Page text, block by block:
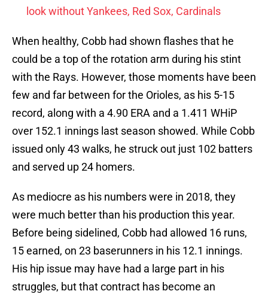
look without Yankees, Red Sox, Cardinals
When healthy, Cobb had shown flashes that he
could be a top of the rotation arm during his stint
with the Rays. However, those moments have been
few and far between for the Orioles, as his 5-15
record, along with a 4.90 ERA and a 1.411 WHiP
over 152.1 innings last season showed. While Cobb
issued only 43 walks, he struck out just 102 batters
and served up 24 homers.
As mediocre as his numbers were in 2018, they
were much better than his production this year.
Before being sidelined, Cobb had allowed 16 runs,
15 earned, on 23 baserunners in his 12.1 innings.
His hip issue may have had a large part in his
struggles, but that contract has become an